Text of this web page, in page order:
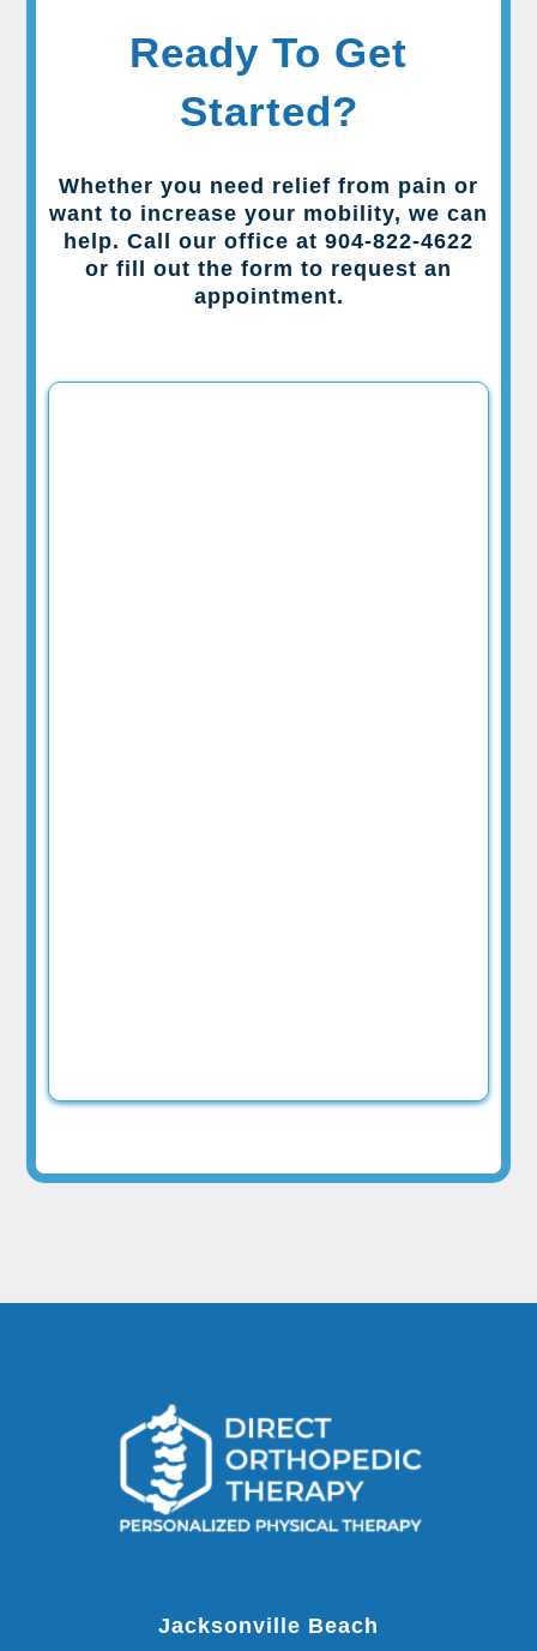
Ready To Get
Started?
Whether you need relief from pain or
want to increase your mobility, we can
help. Call our office at 904-822-4622
or fill out the form to request an
appointment.
Jacksonville Beach